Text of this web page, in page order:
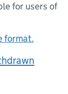
for users of
format.